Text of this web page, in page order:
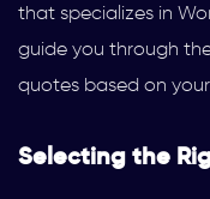
that specializes in
guide you through
quotes based on
Selecting the